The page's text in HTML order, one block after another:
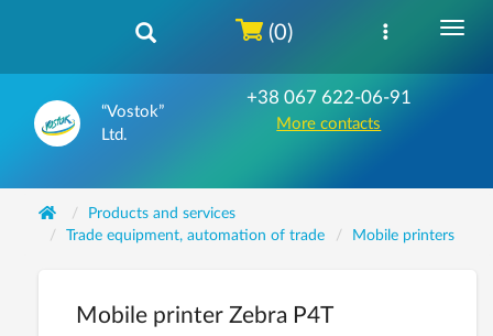
“Vostok”
Ltd.
+38 067 622-06-91
More contacts
(0)
Products and services
Trade equipment, automation of trade
Mobile printers
Mobile printer Zebra P4T